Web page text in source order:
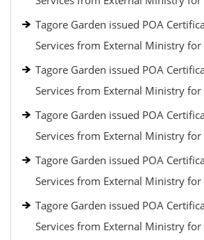
Tagore Garden issued POA
Services from External Ministry for
Tagore Garden issued POA
Services from External Ministry for
Tagore Garden issued POA
Services from External Ministry for
Tagore Garden issued POA
Services from External Ministry for
Tagore Garden issued POA
Services from External Ministry